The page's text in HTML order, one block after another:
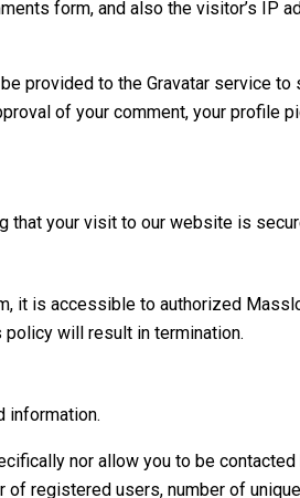
form, and also the visitor’s IP
provided to the Gravatar service to
of your comment, your profile
that your visit to our website is
it is accessible to authorized
will result in termination.
information.
nor allow you to be
of registered users, number of